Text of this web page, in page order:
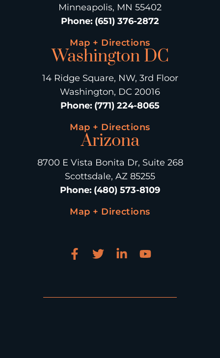
Minneapolis, MN 55402
Phone: (651) 376-2872
Map + Directions
Washington DC
14 Ridge Square, NW, 3rd Floor
Washington, DC 20016
Phone: (771) 224-8065
Map + Directions
Arizona
8700 E Vista Bonita Dr, Suite 268
Scottsdale, AZ 85255
Phone: (480) 573-8109
Map + Directions